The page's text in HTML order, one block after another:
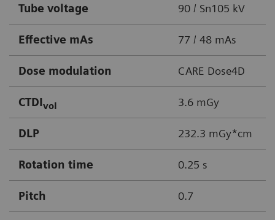
Tube voltage 90 / Sn105 kV
Effective mAs 77 / 48 mAs
Dose modulation CARE Dose4D
CTDIvol 3.6 mGy
DLP 232.3 mGy*cm
Rotation time 0.25 s
Pitch 0.7